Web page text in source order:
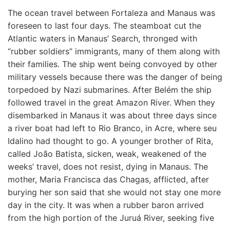
The ocean travel between Fortaleza and Manaus was
foreseen to last four days. The steamboat cut the
Atlantic waters in Manaus’ Search, thronged with
“rubber soldiers” immigrants, many of them along with
their families. The ship went being convoyed by other
military vessels because there was the danger of being
torpedoed by Nazi submarines. After Belém the ship
followed travel in the great Amazon River. When they
disembarked in Manaus it was about three days since
a river boat had left to Rio Branco, in Acre, where seu
Idalino had thought to go. A younger brother of Rita,
called João Batista, sicken, weak, weakened of the
weeks’ travel, does not resist, dying in Manaus. The
mother, Maria Francisca das Chagas, afflicted, after
burying her son said that she would not stay one more
day in the city. It was when a rubber baron arrived
from the high portion of the Juruá River, seeking five